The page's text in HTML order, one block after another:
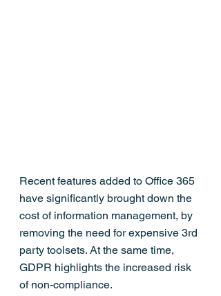
Recent features added to Office 365
have significantly brought down the
cost of information management, by
removing the need for expensive 3rd
party toolsets. At the same time,
GDPR highlights the increased risk
of non-compliance.